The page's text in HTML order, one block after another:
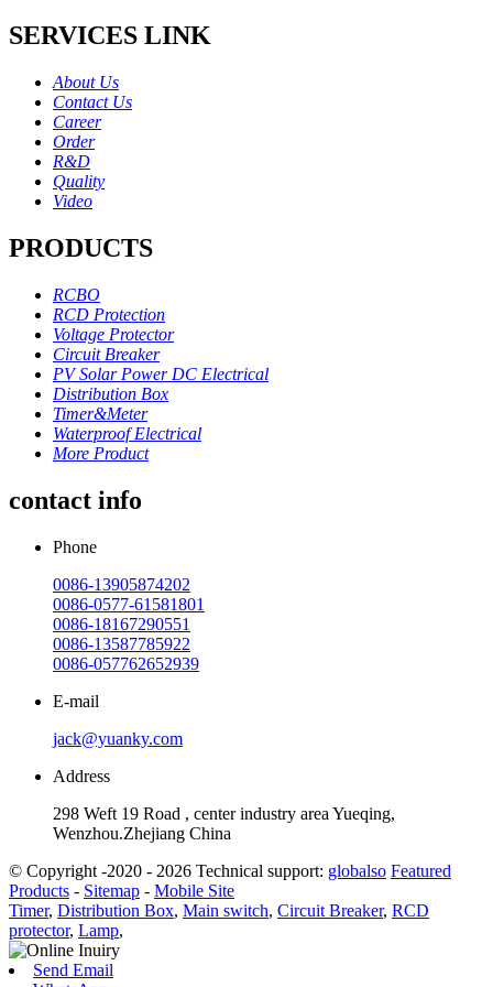
SERVICES LINK
About Us
Contact Us
Career
Order
R&D
Quality
Video
PRODUCTS
RCBO
RCD Protection
Voltage Protector
Circuit Breaker
PV Solar Power DC Electrical
Distribution Box
Timer&Meter
Waterproof Electrical
More Product
contact info
Phone
0086-13905874202
0086-0577-61581801
0086-18167290551
0086-13587785922
0086-057762652939
E-mail
jack@yuanky.com
Address
298 Weft 19 Road , center industry area Yueqing,
Wenzhou.Zhejiang China
© Copyright -2020 - 2026 Technical support: globalso Featured
Products - Sitemap - Mobile Site
Timer, Distribution Box, Main switch, Circuit Breaker, RCD
protector, Lamp,
Send Email